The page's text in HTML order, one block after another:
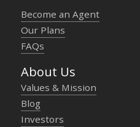
Become an Agent
Our Plans
FAQs
About Us
Values & Mission
Blog
Investors